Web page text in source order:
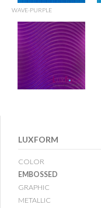
WAVE-PURPLE
LUXFORM
COLOR
EMBOSSED
GRAPHIC
METALLIC